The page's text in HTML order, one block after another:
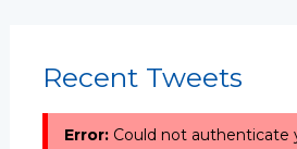
Recent Tweets
Error:Could not authenticate